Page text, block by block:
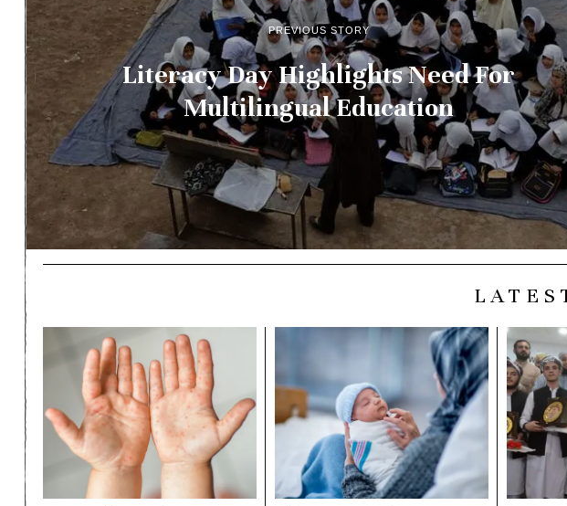
PREVIOUS STORY
Literacy Day Highlights Need For
Multilingual Education